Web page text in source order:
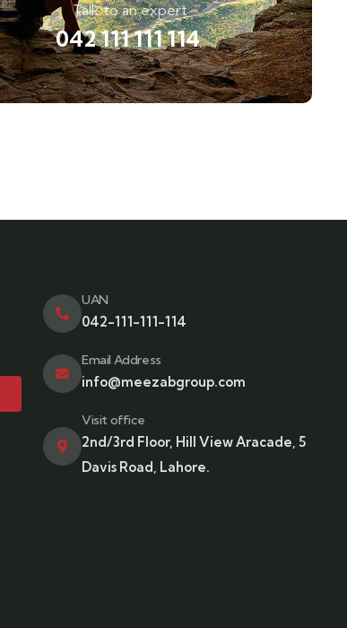
Talk to an expert
042 111 111 114
UAN
042-111-111-114
Email Address
info@meezabgroup.com
Visit office
2nd/3rd Floor, Hill View Aracade, 5
Davis Road, Lahore.